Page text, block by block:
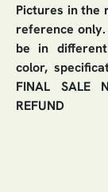
Pictures in the
reference
be in
color,
FINAL SALE
REFUND